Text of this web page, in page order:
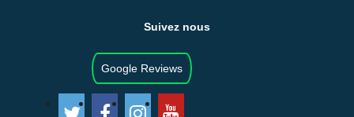
Suivez nous
Google Reviews